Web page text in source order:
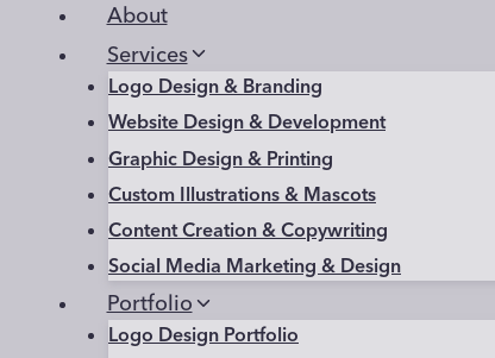
About
Services
Logo Design & Branding
Website Design & Development
Graphic Design & Printing
Custom Illustrations & Mascots
Content Creation & Copywriting
Social Media Marketing & Design
Portfolio
Logo Design Portfolio